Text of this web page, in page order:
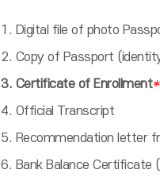
1. Digital file of photo
2. Copy of Passport
3. Certificate of Enrollment*
4. Official Transcript
5. Recommendation letter
6. Bank Balance Certificate (